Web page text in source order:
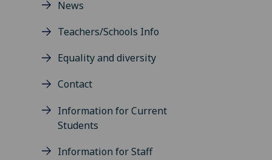
News
Teachers/Schools Info
Equality and diversity
Contact
Information for Current
Students
Information for Staff